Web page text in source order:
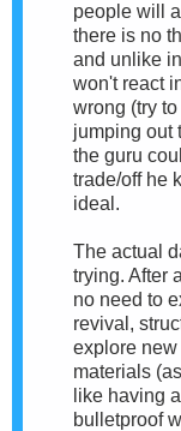
people will
there is no
and unlike
won't react
wrong (try
jumping out
the guru
trade/off he
ideal.
The actual
trying. After
no need to
revival,
explore new
materials
like having
bulletproof